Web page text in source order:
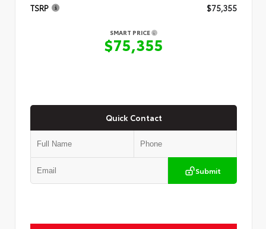
TSRP $75,355
SMART PRICE
$75,355
Quick Contact
Submit